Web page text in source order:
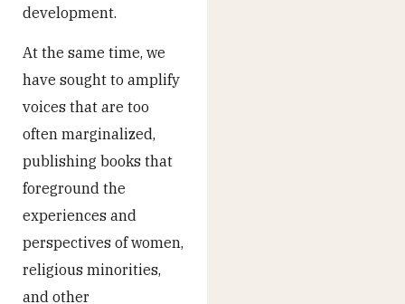
development.
At the same time, we
have sought to amplify
voices that are too
often marginalized,
publishing books that
foreground the
experiences and
perspectives of women,
religious minorities,
and other